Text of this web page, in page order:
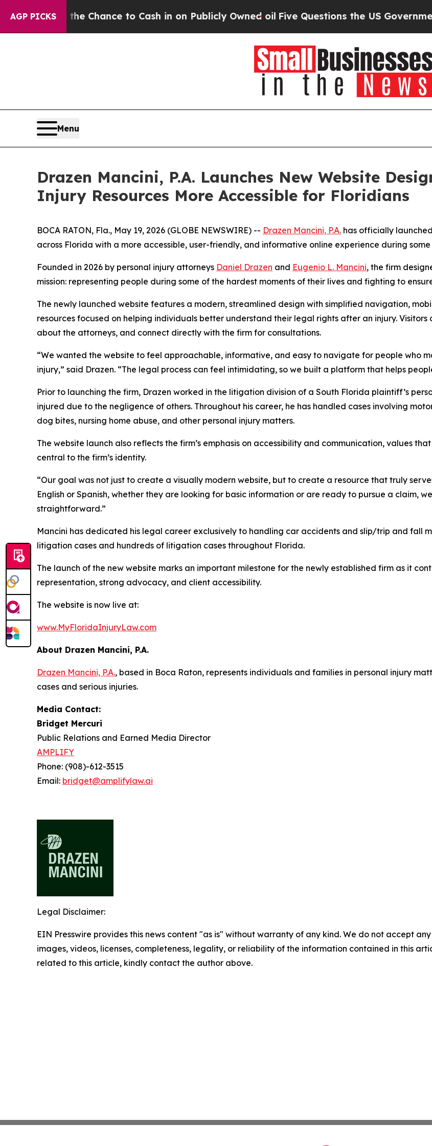
AGP PICKS
— the Chance to Cash in on Publicly Owned oilFive Questions the US Government
Menu
Drazen Mancini, P.A. Launches New Website
Injury Resources More Accessible for Floridians
BOCA RATON, Fla., May 19, 2026 (GLOBE NEWSWIRE) -- Drazen Mancini, P.A. has officially
across Florida with a more accessible, user-friendly, and informative online experience during
Founded in 2026 by personal injury attorneys Daniel Drazen and Eugenio L. Mancini, the firm
mission: representing people during some of the hardest moments of their lives and fighting to
The newly launched website features a modern, streamlined design with simplified navigation,
resources focused on helping individuals better understand their legal rights after an injury.
about the attorneys, and connect directly with the firm for consultations.
“We wanted the website to feel approachable, informative, and easy to navigate for people who
injury,” said Drazen. “The legal process can feel intimidating, so we built a platform that helps
Prior to launching the firm, Drazen worked in the litigation division of a South Florida plaintiff’s
injured due to the negligence of others. Throughout his career, he has handled cases involving
dog bites, nursing home abuse, and other personal injury matters.
The website launch also reflects the firm’s emphasis on accessibility and communication, values
central to the firm’s identity.
“Our goal was not just to create a visually modern website, but to create a resource that truly
English or Spanish, whether they are looking for basic information or are ready to pursue a claim,
straightforward.”
Mancini has dedicated his legal career exclusively to handling car accidents and slip/trip and fall
litigation cases and hundreds of litigation cases throughout Florida.
The launch of the new website marks an important milestone for the newly established firm as it
representation, strong advocacy, and client accessibility.
The website is now live at:
www.MyFloridaInjuryLaw.com
About Drazen Mancini, P.A.
Drazen Mancini, P.A., based in Boca Raton, represents individuals and families in personal injury
cases and serious injuries.
Media Contact:
Bridget Mercuri
Public Relations and Earned Media Director
AMPLIFY
Phone: (908)-612-3515
Email: bridget@amplifylaw.ai
Legal Disclaimer:
EIN Presswire provides this news content "as is" without warranty of any kind. We do not accept
images, videos, licenses, completeness, legality, or reliability of the information contained in this
related to this article, kindly contact the author above.